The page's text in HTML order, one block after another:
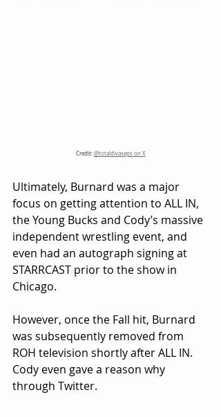
Credit: @totaldivaseps on X
Ultimately, Burnard was a major
focus on getting attention to ALL IN,
the Young Bucks and Cody’s massive
independent wrestling event, and
even had an autograph signing at
STARRCAST prior to the show in
Chicago.
However, once the Fall hit, Burnard
was subsequently removed from
ROH television shortly after ALL IN.
Cody even gave a reason why
through Twitter.